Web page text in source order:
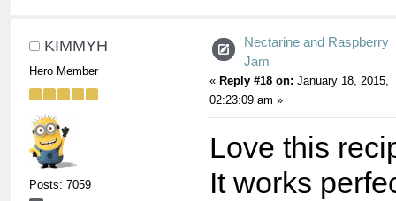
KIMMYH
Hero Member
Posts: 7059
Nectarine and Raspberry
Jam
« Reply #18 on: January 18, 2015,
02:23:09 am »
Love this
It works